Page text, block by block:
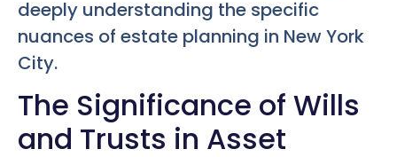
deeply understanding the specific
nuances of estate planning in New York
City.
The Significance of Wills
and Trusts in Asset